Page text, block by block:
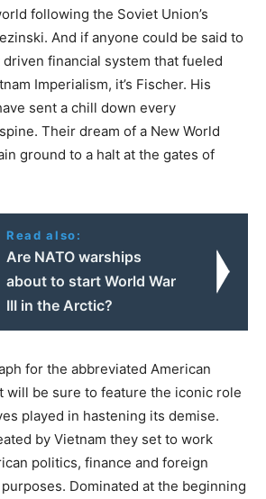
following the Soviet Union’s
And if anyone could be said to
financial system that fueled
Imperialism, it’s Fischer. His
sent a chill down every
Their dream of a New World
ground to a halt at the gates of
Read also:
Are NATO warships
about to start World War
III in the Arctic?
for the abbreviated American
will be sure to feature the iconic role
played in hastening its demise.
by Vietnam they set to work
politics, finance and foreign
Dominated at the beginning